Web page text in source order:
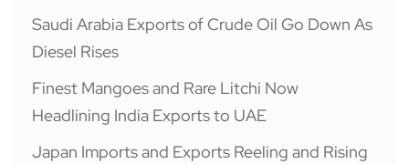
Saudi Arabia Exports of Crude Oil Go Down As
Diesel Rises
Finest Mangoes and Rare Litchi Now
Headlining India Exports to UAE
Japan Imports and Exports Reeling and Rising